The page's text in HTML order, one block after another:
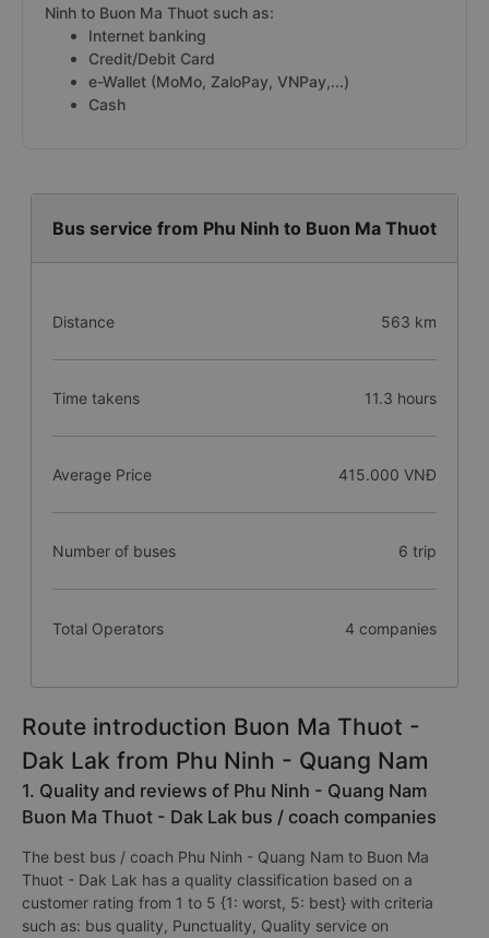
Ninh to Buon Ma Thuot such as:
Internet banking
Credit/Debit Card
e-Wallet (MoMo, ZaloPay, VNPay,...)
Cash
Bus service from Phu Ninh to Buon Ma Thuot
Distance 563 km
Time takens 11.3 hours
Average Price 415.000 VNĐ
Number of buses 6 trip
Total Operators 4 companies
Route introduction Buon Ma Thuot -
Dak Lak from Phu Ninh - Quang Nam
1. Quality and reviews of Phu Ninh - Quang Nam
Buon Ma Thuot - Dak Lak bus / coach companies
The best bus / coach Phu Ninh - Quang Nam to Buon Ma
Thuot - Dak Lak has a quality classification based on a
customer rating from 1 to 5 {1: worst, 5: best} with criteria
such as: bus quality, Punctuality, Quality service on